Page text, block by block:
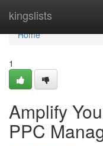
kingslists
Home
Home
1
Amplify
PPC